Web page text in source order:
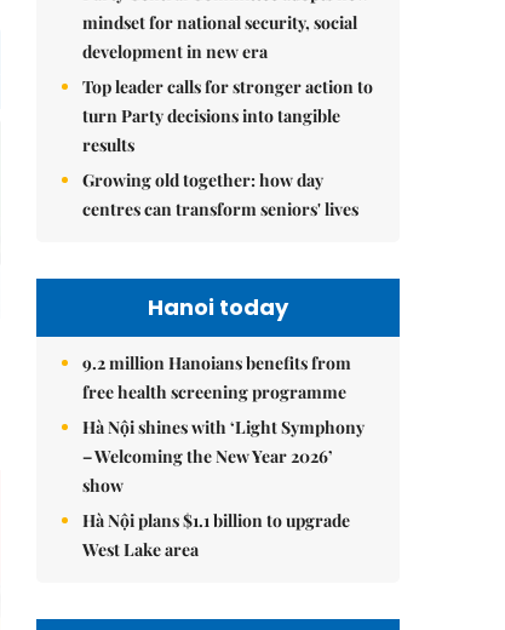
mindset for national security, social
development in new era
Top leader calls for stronger action to
turn Party decisions into tangible
results
Growing old together: how day
centres can transform seniors' lives
Hanoi today
9.2 million Hanoians benefits from
free health screening programme
Hà Nội shines with ‘Light Symphony
– Welcoming the New Year 2026’
show
Hà Nội plans $1.1 billion to upgrade
West Lake area